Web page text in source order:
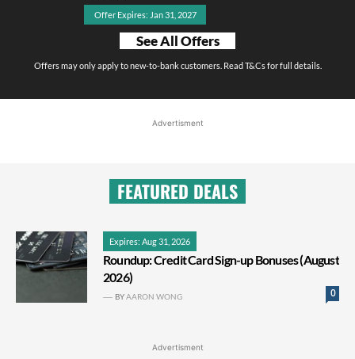
Offer Expires: Jan 31, 2027
See All Offers
Offers may only apply to new-to-bank customers. Read T&Cs for full details.
Advertisment
FEATURED DEALS
Expires: Aug 31, 2026
Roundup: Credit Card Sign-up Bonuses (August
2026)
0
BYAARON WONG
Advertisment